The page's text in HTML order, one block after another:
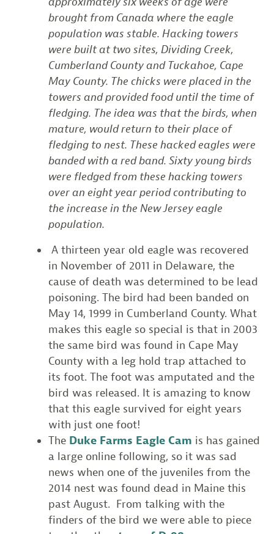
brought from Canada where the eagle
population was stable. Hacking towers
were built at two sites, Dividing Creek,
Cumberland County and Tuckahoe, Cape
May County. The chicks were placed in the
towers and provided food until the time of
fledging. The idea was that the birds, when
mature, would return to their place of
fledging to nest. These hacked eagles were
banded with a red band. Sixty young birds
were fledged from these hacking towers
over an eight year period contributing to
the increase in the New Jersey eagle
population.
A thirteen year old eagle was recovered
in November of 2011 in Delaware, the
cause of death was determined to be lead
poisoning. The bird had been banded on
May 14, 1999 in Cumberland County. What
makes this eagle so special is that in 2003
the same bird was found in Cape May
County with a leg hold trap attached to
its foot. The foot was amputated and the
bird was released. It is amazing to know
that this eagle survived for eight years
with just one foot!
The Duke Farms Eagle Cam is has gained
a large online following, so it was sad
news when one of the juveniles from the
2014 nest was found dead in Maine this
past August. From talking with the
finders of the bird we were able to piece